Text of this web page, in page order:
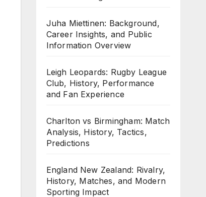
Juha Miettinen: Background,
Career Insights, and Public
Information Overview
Leigh Leopards: Rugby League
Club, History, Performance
and Fan Experience
Charlton vs Birmingham: Match
Analysis, History, Tactics,
Predictions
England New Zealand: Rivalry,
History, Matches, and Modern
Sporting Impact